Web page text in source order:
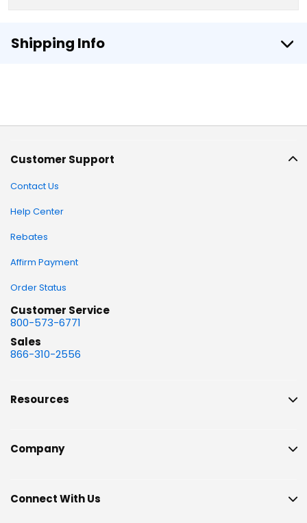
Shipping Info
Customer Support
Contact Us
Help Center
Rebates
Affirm Payment
Order Status
Customer Service
800-573-6771
Sales
866-310-2556
Resources
Company
Connect With Us